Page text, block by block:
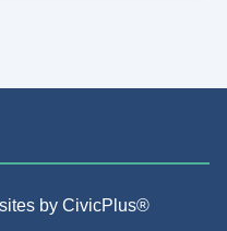
by CivicPlus®